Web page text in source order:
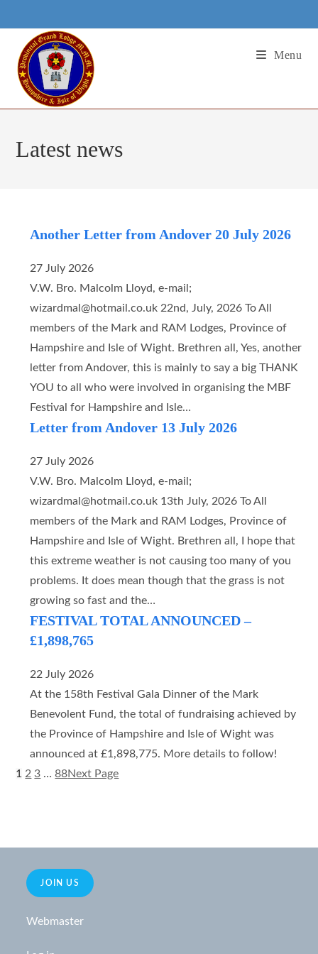
content
Menu
Latest news
Another Letter from Andover 20 July 2026
27 July 2026
V.W. Bro. Malcolm Lloyd, e-mail;
wizardmal@hotmail.co.uk 22nd, July, 2026 To All
members of the Mark and RAM Lodges, Province of
Hampshire and Isle of Wight. Brethren all, Yes, another
letter from Andover, this is mainly to say a big THANK
YOU to all who were involved in organising the MBF
Festival for Hampshire and Isle…
Letter from Andover 13 July 2026
27 July 2026
V.W. Bro. Malcolm Lloyd, e-mail;
wizardmal@hotmail.co.uk 13th July, 2026 To All
members of the Mark and RAM Lodges, Province of
Hampshire and Isle of Wight. Brethren all, I hope that
this extreme weather is not causing too many of you
problems. It does mean though that the grass is not
growing so fast and the…
FESTIVAL TOTAL ANNOUNCED –
£1,898,765
22 July 2026
At the 158th Festival Gala Dinner of the Mark
Benevolent Fund, the total of fundraising achieved by
the Province of Hampshire and Isle of Wight was
announced at £1,898,775. More details to follow!
1 2 3 … 88Next Page
JOIN US
Webmaster